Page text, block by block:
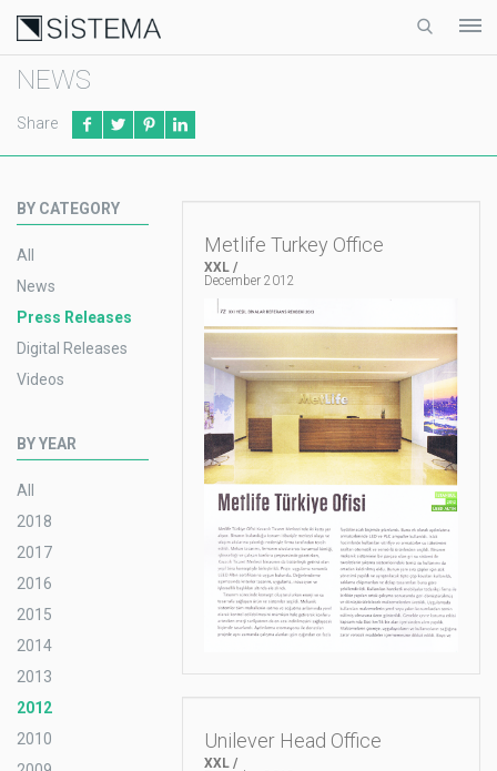
NEWS
Share
BY CATEGORY
All
News
Press Releases
Digital Releases
Videos
BY YEAR
All
2018
2017
2016
2015
2014
2013
2012
2010
Metlife Turkey Office
XXL /
December 2012
Unilever Head Office
XXL /